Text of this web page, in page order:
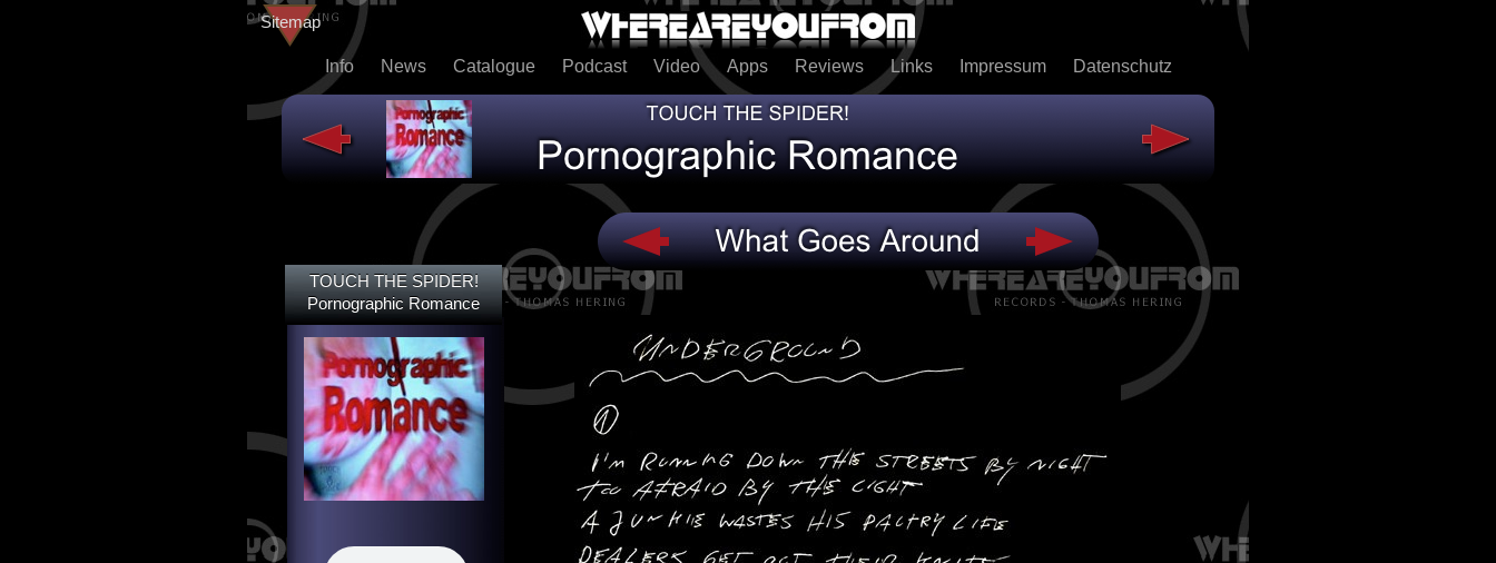
Info News Catalogue Podcast Video Apps Reviews Links Impressum Datenschutz
Sitemap
TOUCH THE SPIDER!
DEAD@LAST
TOUCH THE SPIDER!
Pornographic Romance